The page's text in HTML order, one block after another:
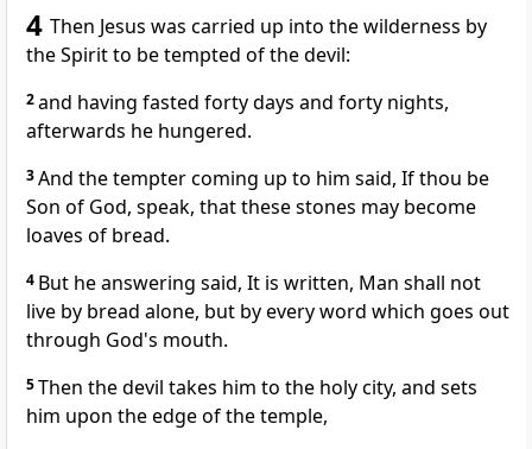
4 Then Jesus was carried up into the wilderness by
the Spirit to be tempted of the devil:
2and having fasted forty days and forty nights,
afterwards he hungered.
3And the tempter coming up to him said, If thou be
Son of God, speak, that these stones may become
loaves of bread.
4 But he answering said, It is written, Man shall not
live by bread alone, but by every word which goes out
through God's mouth.
5Then the devil takes him to the holy city, and sets
him upon the edge of the temple,